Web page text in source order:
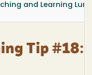
and Learning
Tip #18: